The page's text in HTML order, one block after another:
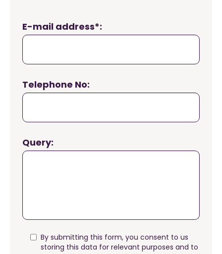
E-mail address*:
Telephone No:
Query:
By submitting this form, you consent to us
storing this data for relevant purposes and to